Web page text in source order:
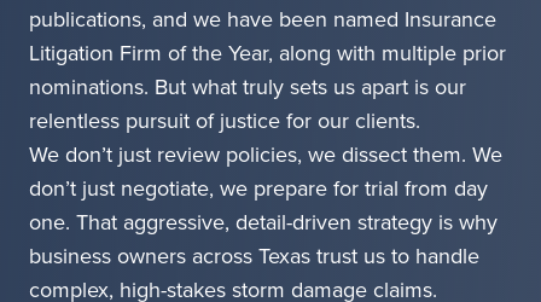
publications, and we have been named Insurance
Litigation Firm of the Year, along with multiple prior
nominations. But what truly sets us apart is our
relentless pursuit of justice for our clients.
We don’t just review policies, we dissect them. We
don’t just negotiate, we prepare for trial from day
one. That aggressive, detail-driven strategy is why
business owners across Texas trust us to handle
complex, high-stakes storm damage claims.